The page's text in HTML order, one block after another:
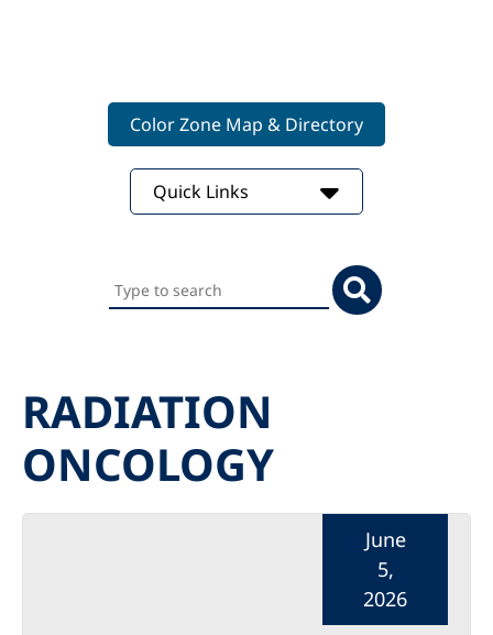
Color Zone Map & Directory
Quick Links
Search
this
RADIATION
ONCOLOGY
June
5,
2026